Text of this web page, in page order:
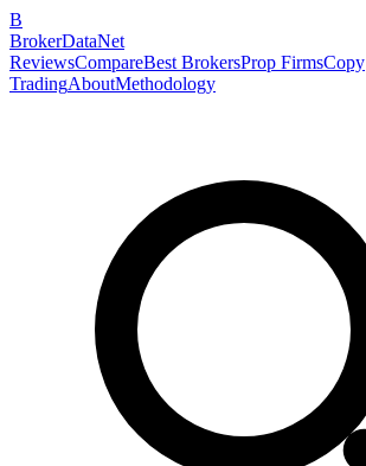
B
BrokerDataNet
ReviewsCompareBest BrokersProp FirmsCopy
TradingAboutMethodology